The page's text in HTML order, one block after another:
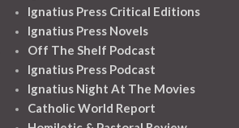
Ignatius Press Critical Editions
Ignatius Press Novels
Off The Shelf Podcast
Ignatius Press Podcast
Ignatius Night At The Movies
Catholic World Report